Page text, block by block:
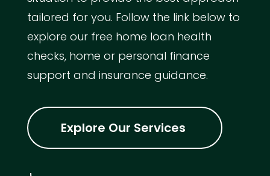
tailored for you. Follow the link below to
explore our free home loan health
checks, home or personal finance
support and insurance guidance.
Explore Our Services